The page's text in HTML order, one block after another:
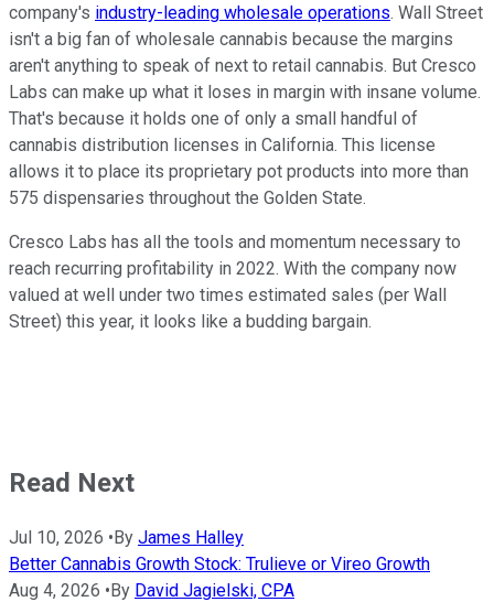
company's industry-leading wholesale operations. Wall Street
isn't a big fan of wholesale cannabis because the margins
aren't anything to speak of next to retail cannabis. But Cresco
Labs can make up what it loses in margin with insane volume.
That's because it holds one of only a small handful of
cannabis distribution licenses in California. This license
allows it to place its proprietary pot products into more than
575 dispensaries throughout the Golden State.
Cresco Labs has all the tools and momentum necessary to
reach recurring profitability in 2022. With the company now
valued at well under two times estimated sales (per Wall
Street) this year, it looks like a budding bargain.
Read Next
Jul 10, 2026 •By James Halley
Better Cannabis Growth Stock: Trulieve or Vireo Growth
Aug 4, 2026 •By David Jagielski, CPA